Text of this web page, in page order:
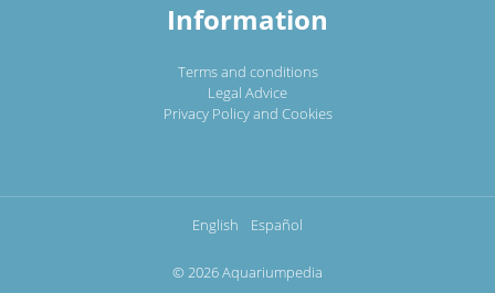
Information
Terms and conditions
Legal Advice
Privacy Policy and Cookies
English Español
© 2026 Aquariumpedia